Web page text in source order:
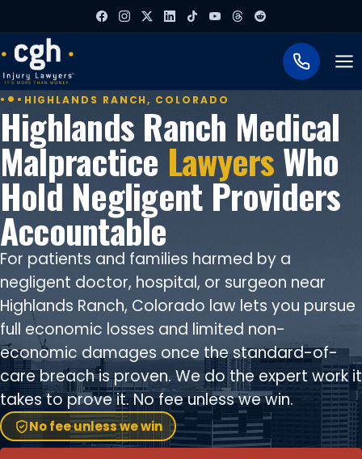
HIGHLANDS RANCH, COLORADO
Highlands Ranch Medical
Malpractice LawyersWho
Hold Negligent Providers
Accountable
For patients and families harmed by a
negligent doctor, hospital, or surgeon near
Highlands Ranch, Colorado law lets you pursue
full economic losses and limited non-
economic damages once the standard-of-
care breach is proven. We do the expert work it
takes to prove it. No fee unless we win.
No fee unless we win